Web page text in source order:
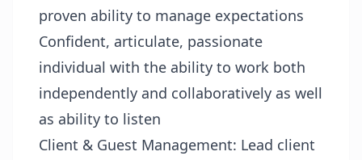
proven ability to manage expectations
Confident, articulate, passionate
individual with the ability to work both
independently and collaboratively as well
as ability to listen
Client & Guest Management: Lead client